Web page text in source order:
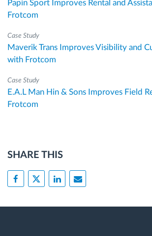
Papin Sport Improves Rental and
Frotcom
Case Study
Maverik Trans Improves Visibility and
with Frotcom
Case Study
E.A.L Man Hin & Sons Improves Field
Frotcom
SHARE THIS